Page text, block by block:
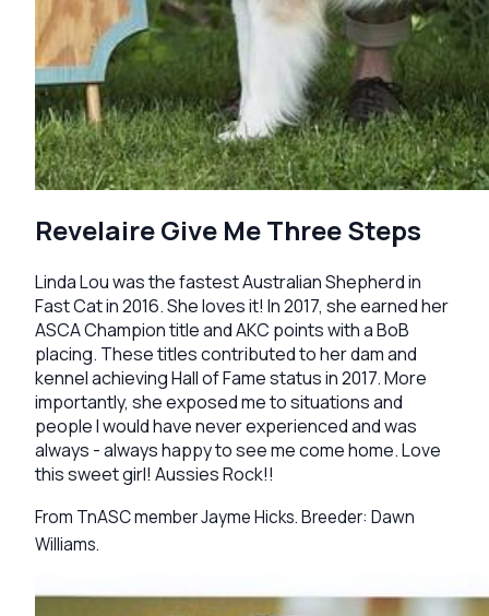
Revelaire Give Me Three Steps
Linda Lou was the fastest Australian Shepherd in
Fast Cat in 2016. She loves it! In 2017, she earned her
ASCA Champion title and AKC points with a BoB
placing. These titles contributed to her dam and
kennel achieving Hall of Fame status in 2017. More
importantly, she exposed me to situations and
people I would have never experienced and was
always - always happy to see me come home. Love
this sweet girl! Aussies Rock!!
From TnASC member Jayme Hicks. Breeder: Dawn
Williams.